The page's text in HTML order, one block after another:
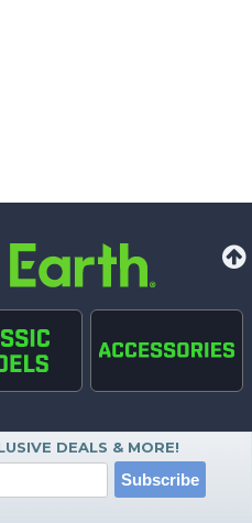
DEALS & MORE!